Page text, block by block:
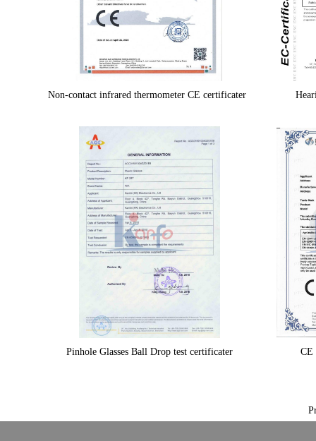
Non-contact infrared thermometer CE certificater
Pinhole Glasses Ball Drop test certificater CE